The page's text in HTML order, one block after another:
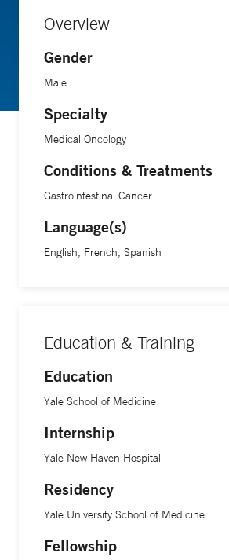
Overview
Gender
Male
Specialty
Medical Oncology
Conditions & Treatments
Gastrointestinal Cancer
Language(s)
English, French, Spanish
Education & Training
Education
Yale School of Medicine
Internship
Yale New Haven Hospital
Residency
Yale University School of Medicine
Fellowship